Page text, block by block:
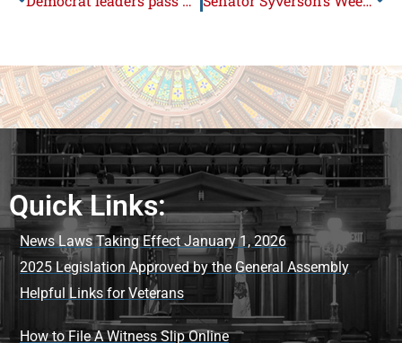
Quick Links:
News Laws Taking Effect January 1, 2026
2025 Legislation Approved by the General Assembly
Helpful Links for Veterans
How to File A Witness Slip Online